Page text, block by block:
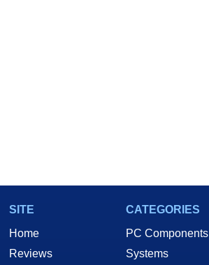
SITE
Home
Reviews
CATEGORIES
PC Components
Systems